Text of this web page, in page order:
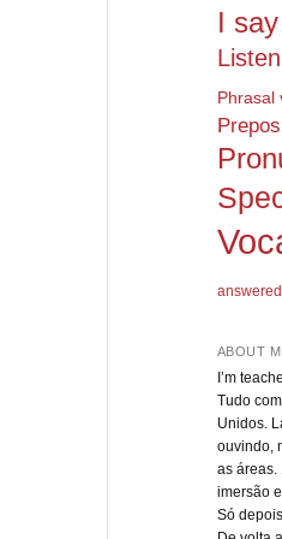
I say
Phrasal
answered
ABOUT
I’m
Tudo
Unidos.
ouvindo,
as áreas.
imersão
Só